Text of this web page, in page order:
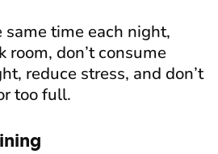
time each night,
room, don’t consume
reduce stress, and don’t
too full.